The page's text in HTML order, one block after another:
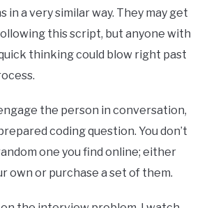
in a very similar way. They may get
this script, but anyone with
thinking could blow right past
the person in conversation,
coding question. You don’t
one you find online; either
own or purchase a set of them.